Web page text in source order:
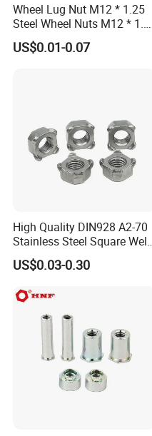
Main products
Wheel Lug Nut M12 * 1.25
Steel Wheel Nuts M12 * 1.5
Chrome Plated Locking Lug
Nuts
US$0.01-0.07
High Quality DIN928 A2-70
Stainless Steel Square
US$0.03-0.30